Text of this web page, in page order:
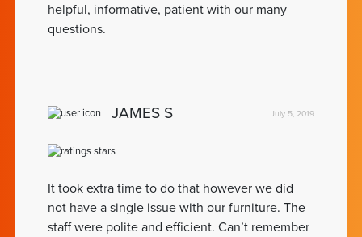
helpful, informative, patient with our many
questions.
JAMES S July 5, 2019
It took extra time to do that however we did
not have a single issue with our furniture. The
staff were polite and efficient. Can’t remember